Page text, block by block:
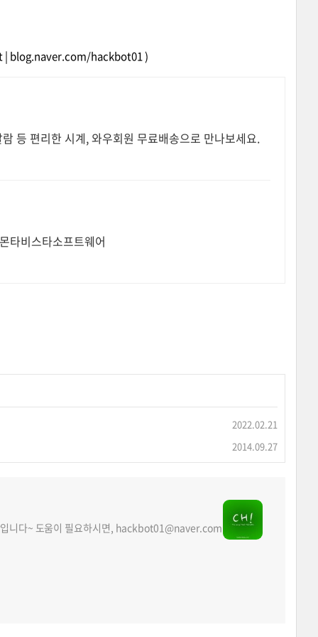
| blog.naver.com/hackbot01 )
등 편리한 시계, 와우회원 무료배송으로 만나보세요.
비스타소프트웨어
2022.02.21
2014.09.27
다~ 도움이 필요하시면, hackbot01@naver.com